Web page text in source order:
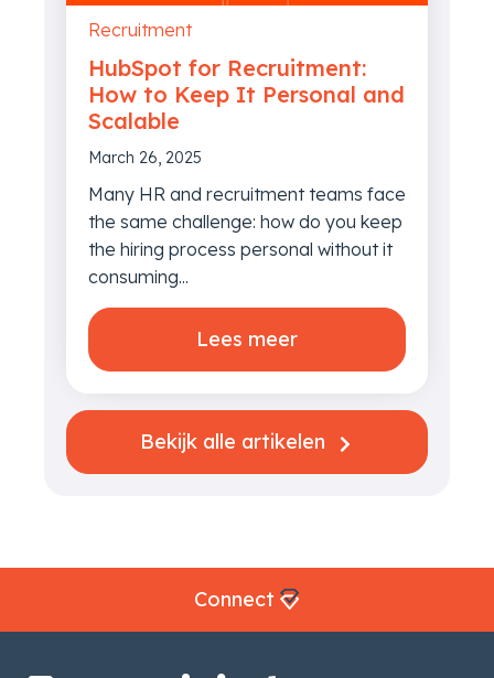
Recruitment
HubSpot for Recruitment:
How to Keep It Personal and
Scalable
March 26, 2025
Many HR and recruitment teams face
the same challenge: how do you keep
the hiring process personal without it
consuming...
Lees meer
Bekijk alle artikelen
Connect